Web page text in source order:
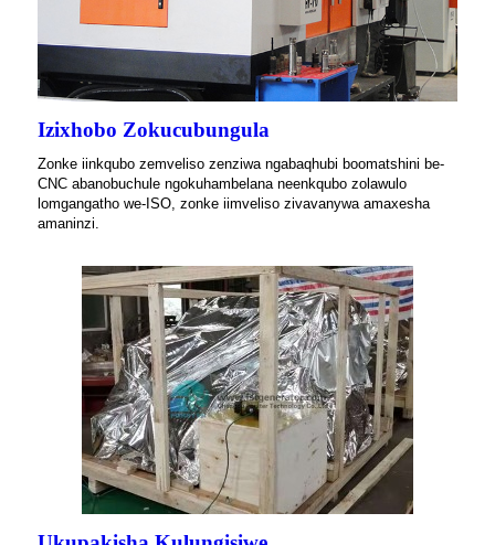
Izixhobo Zokucubungula
Zonke iinkqubo zemveliso zenziwa ngabaqhubi boomatshini be-
CNC abanobuchule ngokuhambelana neenkqubo zolawulo
lomgangatho we-ISO, zonke iimveliso zivavanywa amaxesha
amaninzi.